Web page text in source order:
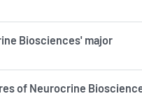
Biosciences' major
of Neurocrine